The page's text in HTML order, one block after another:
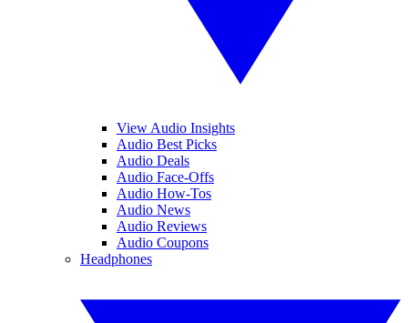
View Audio Insights
Audio Best Picks
Audio Deals
Audio Face-Offs
Audio How-Tos
Audio News
Audio Reviews
Audio Coupons
Headphones